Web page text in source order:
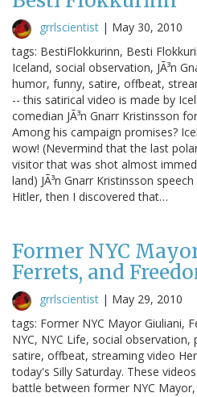
grrlscientist | May 30, 2010
tags: BestiFlokkurinn, Besti
Iceland, social observation, JÃ³n
humor, funny, satire, offbeat,
-- this satirical video is made by
comedian JÃ³n Gnarr Kristinsson
Among his campaign promises?
wow! (Nevermind that the last
visitor that was shot almost
land) JÃ³n Gnarr Kristinsson
Hitler, then I discovered that…
Former NYC
Ferrets, and
grrlscientist | May 29, 2010
tags: Former NYC Mayor Giuliani,
NYC, NYC Life, social
satire, offbeat, streaming video
today's Silly Saturday. These
battle between former NYC